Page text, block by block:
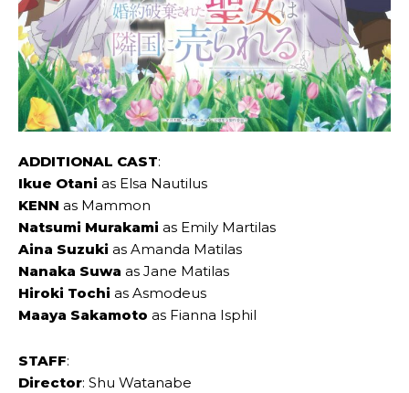
ADDITIONAL CAST:
Ikue ‌Otani as Elsa Nautilus
KENN as Mammon
Natsumi ‌Murakami as Emily Martilas
Aina ‌Suzuki as Amanda Matilas
Nanaka ‌Suwa as Jane Matilas
Hiroki ‌Tochi as Asmodeus
Maaya ‌Sakamoto as Fianna Isphil
STAFF:
Director: Shu Watanabe